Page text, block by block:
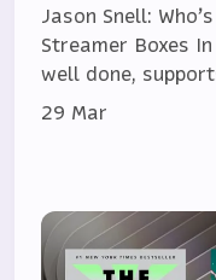
Jason Snell:
Streamer Boxes
well done,
29 Mar